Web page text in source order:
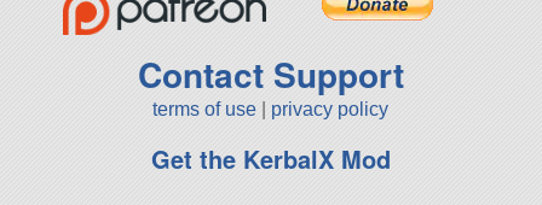
Contact Support
terms of use privacy policy
Get the KerbalX Mod